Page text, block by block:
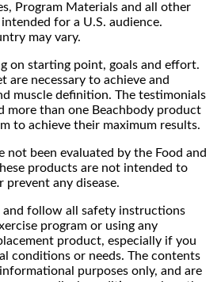
Program Materials and all other
for a U.S. audience.
may vary.
on starting point, goals and effort.
are necessary to achieve and
muscle definition. The testimonials
more than one Beachbody product
to achieve their maximum results.
not been evaluated by the Food and
products are not intended to
prevent any disease.
follow all safety instructions
program or using any
product, especially if you
conditions or needs. The contents
purposes only, and are